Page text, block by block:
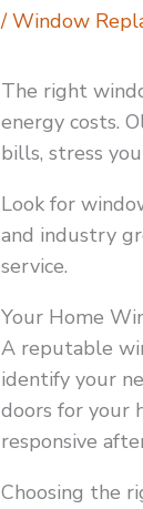
/Window
The right
energy costs.
bills, stress
Look for
and industry
service.
Your Home
A reputable
identify your
doors for your
responsive
Choosing the